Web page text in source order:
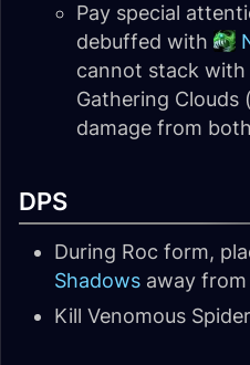
Pay special
debuffed with
cannot stack
Gathering Clouds
damage from
DPS
During Roc form,
Shadows away
Kill Venomous